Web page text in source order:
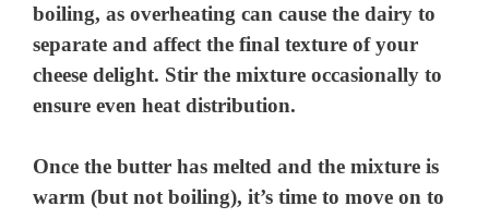
boiling, as overheating can cause the dairy to
separate and affect the final texture of your
cheese delight. Stir the mixture occasionally to
ensure even heat distribution.
Once the butter has melted and the mixture is
warm (but not boiling), it’s time to move on to